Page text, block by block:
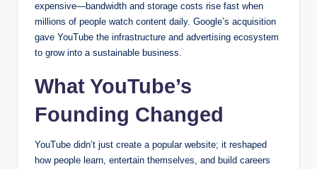
expensive—bandwidth and storage costs rise fast when
millions of people watch content daily. Google’s acquisition
gave YouTube the infrastructure and advertising ecosystem
to grow into a sustainable business.
What YouTube’s
Founding Changed
YouTube didn’t just create a popular website; it reshaped
how people learn, entertain themselves, and build careers